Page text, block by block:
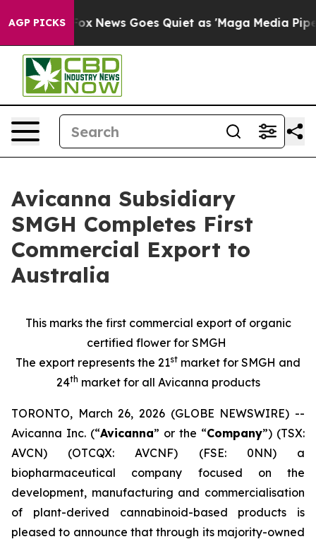
AGP PICKS
Fox News Goes Quiet as 'Maga Media Pipeline'
Avicanna Subsidiary
SMGH Completes First
Commercial Export to
Australia
This marks the first commercial export of organic
certified flower for SMGH
The export represents the 21st market for SMGH and
24th market for all Avicanna products
TORONTO, March 26, 2026 (GLOBE NEWSWIRE) --
Avicanna Inc. (“Avicanna” or the “Company”) (TSX:
AVCN) (OTCQX: AVCNF) (FSE: 0NN) a
biopharmaceutical company focused on the
development, manufacturing and commercialisation
of plant-derived cannabinoid-based products is
pleased to announce that through its majority-owned